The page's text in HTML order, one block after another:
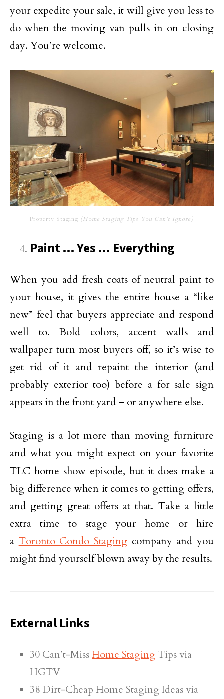
your expedite your sale, it will give you less to
do when the moving van pulls in on closing
day. You’re welcome.
Property Staging (Home Staging Tips You Can’t Ignore)
Paint … Yes … Everything
When you add fresh coats of neutral paint to
your house, it gives the entire house a “like
new” feel that buyers appreciate and respond
well to. Bold colors, accent walls and
wallpaper turn most buyers off, so it’s wise to
get rid of it and repaint the interior (and
probably exterior too) before a for sale sign
appears in the front yard – or anywhere else.
Staging is a lot more than moving furniture
and what you might expect on your favorite
TLC home show episode, but it does make a
big difference when it comes to getting offers,
and getting great offers at that. Take a little
extra time to stage your home or hire
a Toronto Condo Staging company and you
might find yourself blown away by the results.
External Links
30 Can’t-MissHome StagingTips via
HGTV
38 Dirt-Cheap Home Staging Ideas via